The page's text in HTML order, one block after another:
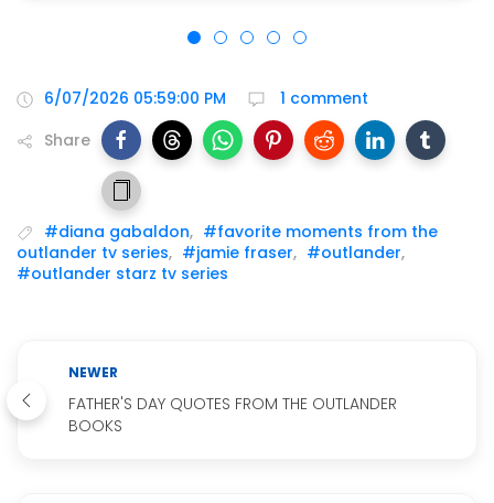
6/07/2026 05:59:00 PM
1 comment
Share
#diana gabaldon, #favorite moments from the
outlander tv series, #jamie fraser, #outlander,
#outlander starz tv series
NEWER
FATHER'S DAY QUOTES FROM THE OUTLANDER
BOOKS